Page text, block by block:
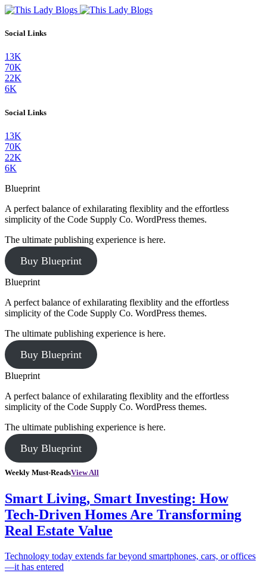
Social Links
13K
70K
22K
6K
Social Links
13K
70K
22K
6K
Blueprint
A perfect balance of exhilarating flexiblity and the effortless
simplicity of the Code Supply Co. WordPress themes.
The ultimate publishing experience is here.
Buy Blueprint
Blueprint
A perfect balance of exhilarating flexiblity and the effortless
simplicity of the Code Supply Co. WordPress themes.
The ultimate publishing experience is here.
Buy Blueprint
Blueprint
A perfect balance of exhilarating flexiblity and the effortless
simplicity of the Code Supply Co. WordPress themes.
The ultimate publishing experience is here.
Buy Blueprint
Weekly Must-ReadsView All
Smart Living, Smart Investing: How
Tech-Driven Homes Are Transforming
Real Estate Value
Technology today extends far beyond smartphones, cars, or offices
—it has entered